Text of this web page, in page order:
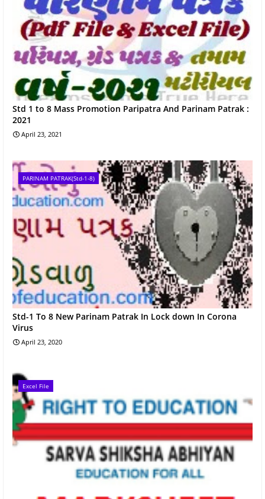
Std 1 to 8 Mass Promotion Paripatra And Parinam Patrak :
2021
April 23, 2021
PARINAM PATRAK(Std-1-8)
Std-1 To 8 New Parinam Patrak In Lock down In Corona
Virus
April 23, 2020
Excel File